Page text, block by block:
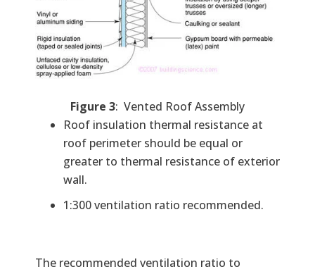
Figure 3: Vented Roof Assembly
Roof insulation thermal resistance at
roof perimeter should be equal or
greater to thermal resistance of exterior
wall.
1:300 ventilation ratio recommended.
The recommended ventilation ratio to